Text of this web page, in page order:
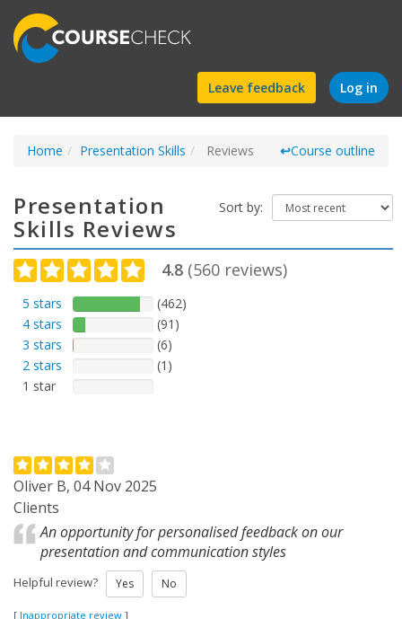
Find
a
course
Leave feedback Log in
Home Presentation Skills Reviews ↩Course outline
Sort by:
Presentation
Skills Reviews
4.8 (560 reviews)
5 stars
(462)
4 stars
(91)
3 stars
(6)
2 stars
(1)
1 star
Oliver B, 04 Nov 2025
Clients
An opportunity for personalised feedback on our
presentation and communication styles
Helpful review? Yes No
[ Inappropriate review ]